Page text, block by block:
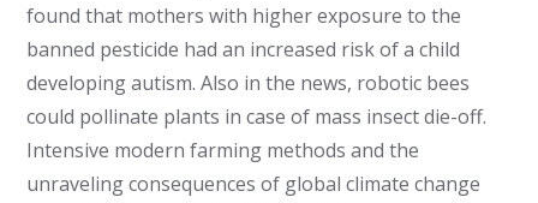
found that mothers with higher exposure to the
banned pesticide had an increased risk of a child
developing autism. Also in the news, robotic bees
could pollinate plants in case of mass insect die-off.
Intensive modern farming methods and the
unraveling consequences of global climate change